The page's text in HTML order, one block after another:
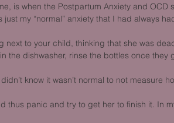
is when the Postpartum Anxiety and OCD
just my “normal” anxiety that I had always
next to your child, thinking that she was
the dishwasher, rinse the bottles once they
know it wasn’t normal to not measure
thus panic and try to get her to finish it. In